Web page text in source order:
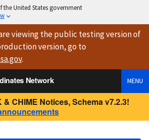
the United States government
viewingthe public testing versionof
version, go to
.
Network
MENU
& CHIME Notices, Schema v7.2.3!